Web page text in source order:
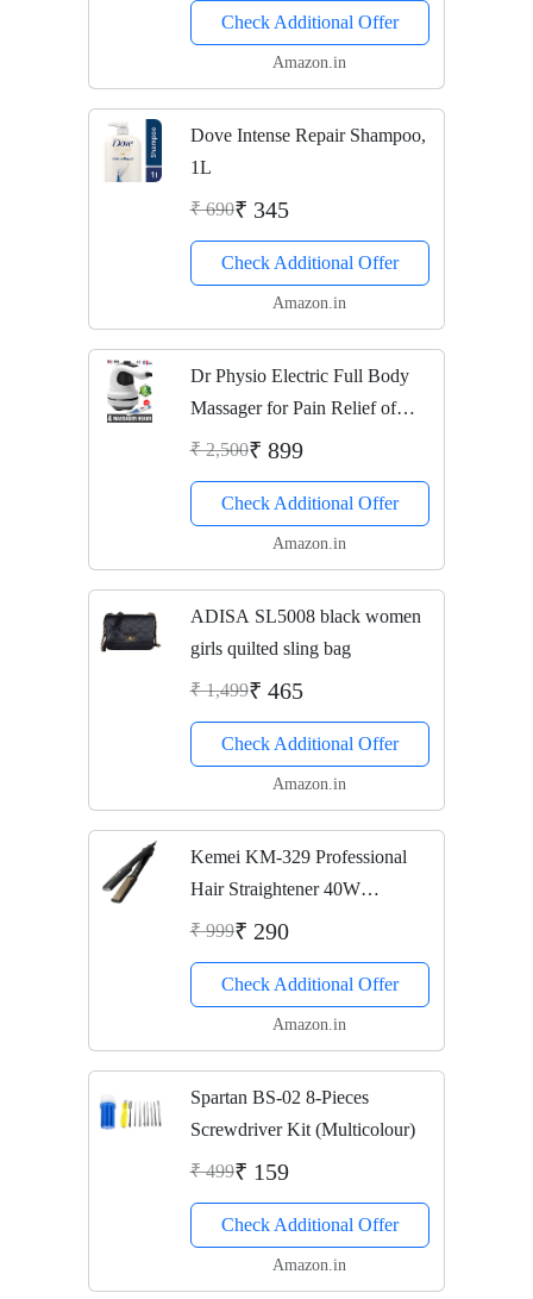
Check Additional Offer
Amazon.in
Dove Intense Repair Shampoo,
1L
₹ 690₹ 345
Check Additional Offer
Amazon.in
Dr Physio Electric Full Body
Massager for Pain Relief of
Back, Leg and Foot (Gray)
₹ 2,500₹ 899
Check Additional Offer
Amazon.in
ADISA SL5008 black women
girls quilted sling bag
₹ 1,499₹ 465
Check Additional Offer
Amazon.in
Kemei KM-329 Professional
Hair Straightener 40W
(Multicolor)
₹ 999₹ 290
Check Additional Offer
Amazon.in
Spartan BS-02 8-Pieces
Screwdriver Kit (Multicolour)
₹ 499₹ 159
Check Additional Offer
Amazon.in